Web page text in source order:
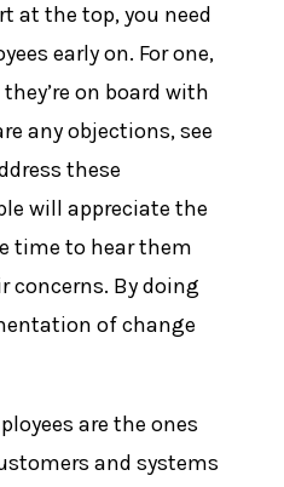
at the top, you need
early on. For one,
on board with
any objections, see
these
will appreciate the
time to hear them
concerns. By doing
of change
are the ones
and systems